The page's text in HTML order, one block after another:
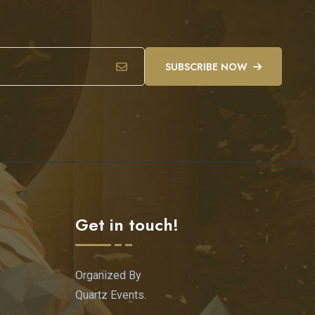
SUBSCRIBE NOW
Get in touch!
Organized By
Quartz Events.